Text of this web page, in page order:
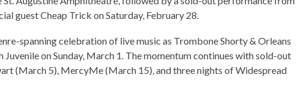
guest Cheap Trick on Saturday, February 28.
spanning celebration of live music as Trombone Shorty & Orleans
Juvenile on Sunday, March 1. The momentum continues with sold-out
(March 5), MercyMe (March 15), and three nights of Widespread